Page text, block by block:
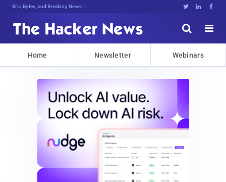
Bits, Bytes, and Breaking News   


Home Newsletter Webinars